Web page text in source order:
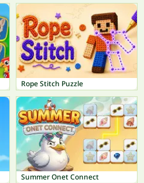
Rope Stitch Puzzle
Summer Onet Connect